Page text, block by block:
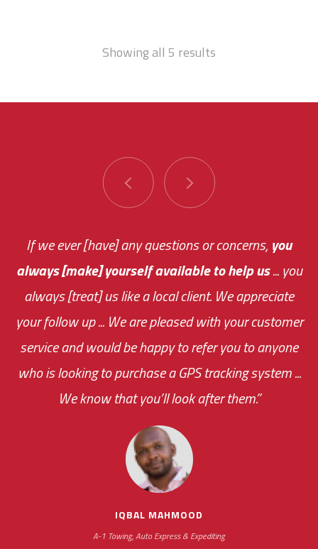
Showing all 5 results
If we ever [have] any questions or concerns,you
always [make] yourself available to help us... you
always [treat] us like a local client. We appreciate
your follow up ... We are pleased with your customer
service and would be happy to refer you to anyone
who is looking to purchase a GPS tracking system ...
We know that you’ll look after them.”
IQBAL MAHMOOD
A-1 Towing, Auto Express & Expediting
You are very responsive and fast about getting
me an answer or helping me out.
your ... flexibility with
scheduling new installations has always been
impressive as we operate under unconventional
hours
The system paid for its
monthly fee on the very first day!
the cost effectiveness of this choice
was immediate.